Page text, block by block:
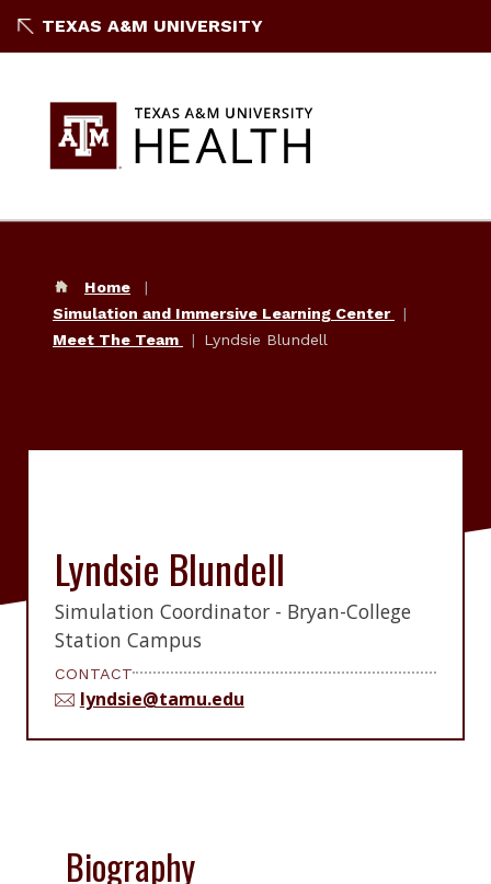
TEXAS A&M UNIVERSITY
Home
Simulation and Immersive Learning Center
Meet The Team
Lyndsie Blundell
Lyndsie Blundell
Simulation Coordinator - Bryan-College
Station Campus
CONTACT
lyndsie@tamu.edu
Biography